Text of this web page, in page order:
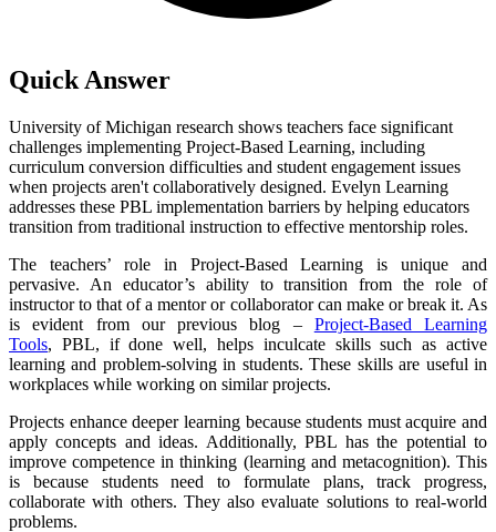
Quick Answer
University of Michigan research shows teachers face significant
challenges implementing Project-Based Learning, including
curriculum conversion difficulties and student engagement issues
when projects aren't collaboratively designed. Evelyn Learning
addresses these PBL implementation barriers by helping educators
transition from traditional instruction to effective mentorship roles.
The teachers’ role in Project-Based Learning is unique and
pervasive. An educator’s ability to transition from the role of
instructor to that of a mentor or collaborator can make or break it. As
is evident from our previous blog –
Project-Based Learning
Tools, PBL, if done well, helps inculcate skills such as active
learning and problem-solving in students. These skills are useful in
workplaces while working on similar projects.
Projects enhance deeper learning because students must acquire and
apply concepts and ideas. Additionally, PBL has the potential to
improve competence in thinking (learning and metacognition). This
is because students need to formulate plans, track progress,
collaborate with others. They also evaluate solutions to real-world
problems.